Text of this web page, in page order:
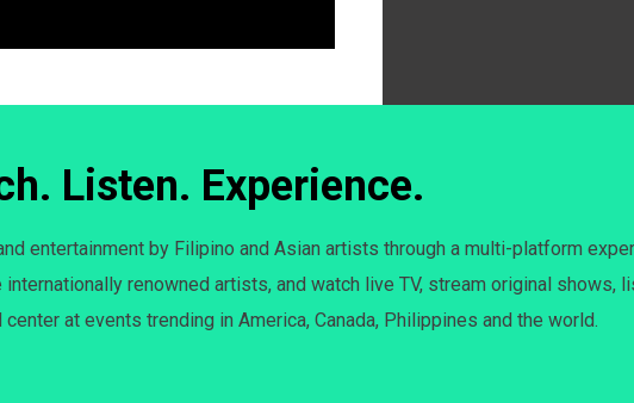
Listen. Experience.
entertainment by Filipino and Asian artists through a multi-platform
renowned artists, and watch live TV, stream original shows,
at events trending in America, Canada, Philippines and the world.